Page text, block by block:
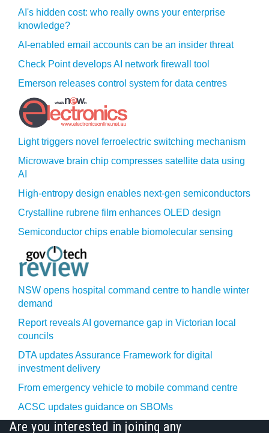
AI's hidden cost: who really owns your enterprise
knowledge?
AI-enabled email accounts can be an insider threat
Check Point develops AI network firewall tool
Emerson releases control system for data centres
Light triggers novel ferroelectric switching mechanism
Microwave brain chip compresses satellite data using
AI
High-entropy design enables next-gen semiconductors
Crystalline rubrene film enhances OLED design
Semiconductor chips enable biomolecular sensing
NSW opens hospital command centre to handle winter
demand
Report reveals AI governance gap in Victorian local
councils
DTA updates Assurance Framework for digital
investment delivery
From emergency vehicle to mobile command centre
ACSC updates guidance on SBOMs
Are you interested in joining any